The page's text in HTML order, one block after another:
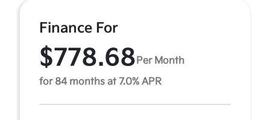
Finance For
$778.68 Per Month
for 84 months at 7.0% APR